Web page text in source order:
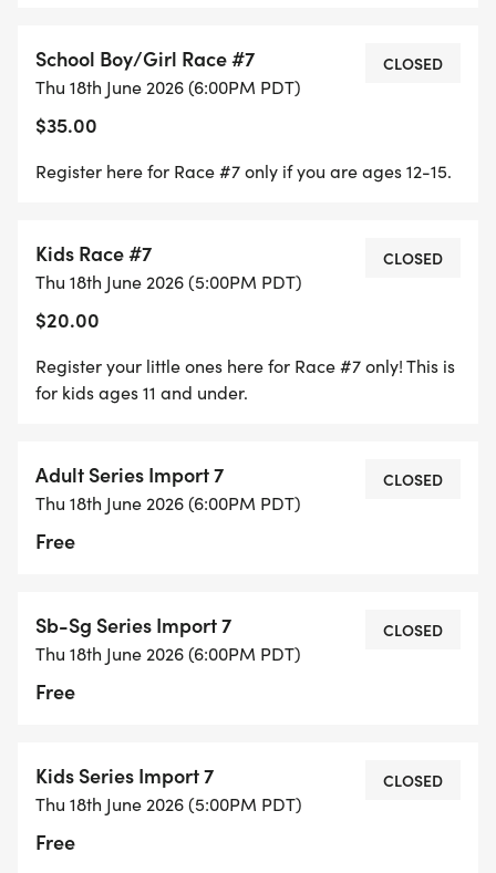
* The series will consist of 8 races
* There will be two throw outs. Meaning you must
Series Overall awards. With that, only your top 6
* You must stay in the same class in order to
qualify for overall awards. Points do not transfer
between classes
* Champions will be awarded in each class at the
end of the series
* There will be podium presentations after each
entire series. REPLACEMENT PLATES WILL BE $5.00
School Boy/Girl Race #7
Thu 18th June 2026 (6:00PM PDT)
$35.00
CLOSED
Register here for Race #7 only if you are ages 12-15.
Kids Race #7
Thu 18th June 2026 (5:00PM PDT)
$20.00
CLOSED
Register your little ones here for Race #7 only! This is
for kids ages 11 and under.
Adult Series Import 7
Thu 18th June 2026 (6:00PM PDT)
Free
CLOSED
Sb-Sg Series Import 7
Thu 18th June 2026 (6:00PM PDT)
Free
CLOSED
Kids Series Import 7
Thu 18th June 2026 (5:00PM PDT)
Free
CLOSED